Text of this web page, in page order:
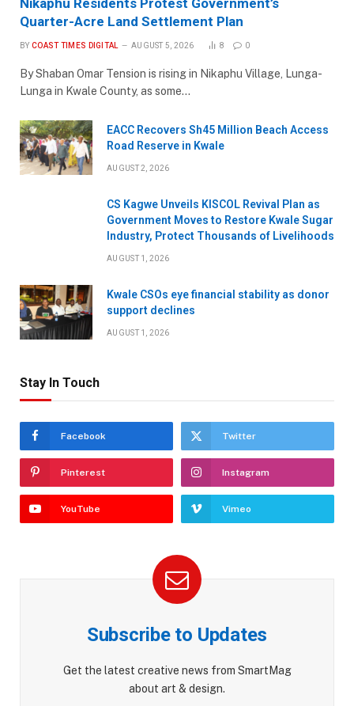
Quarter-Acre Land Settlement Plan
BY COAST TIMES DIGITAL AUGUST 5, 2026 8 0
By Shaban Omar Tension is rising in Nikaphu Village, Lunga-
Lunga in Kwale County, as some…
EACC Recovers Sh45 Million Beach Access
Road Reserve in Kwale
AUGUST 2, 2026
CS Kagwe Unveils KISCOL Revival Plan as
Government Moves to Restore Kwale Sugar
Industry, Protect Thousands of Livelihoods
AUGUST 1, 2026
Kwale CSOs eye financial stability as donor
support declines
AUGUST 1, 2026
Stay In Touch
Facebook Twitter
Pinterest Instagram
YouTube Vimeo
Subscribe to Updates
Get the latest creative news from SmartMag
about art & design.